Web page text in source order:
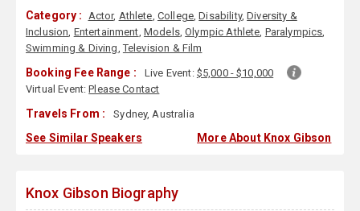
Category : Actor, Athlete, College,Disability,Diversity &
Inclusion, Entertainment, Models,Olympic Athlete, Paralympics,
Swimming & Diving,Television & Film
Booking Fee Range : Live Event: $5,000 - $10,000
Virtual Event:Please Contact
Travels From : Sydney, Australia
See Similar Speakers More About Knox Gibson
Knox Gibson Biography